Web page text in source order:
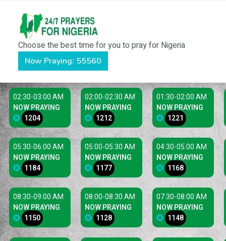
Choose the best time for you to pray for Nigeria
Now Praying: 55560
01:30-02:00 AM
NOW PRAYING
1221
02:00-02:30 AM
NOW PRAYING
1212
02:30-03:00 AM
NOW PRAYING
1204
04:30-05:00 AM
NOW PRAYING
1168
05:00-05:30 AM
NOW PRAYING
1177
05:30-06:00 AM
NOW PRAYING
1184
07:30-08:00 AM
NOW PRAYING
1148
08:00-08:30 AM
NOW PRAYING
1128
08:30-09:00 AM
NOW PRAYING
1150